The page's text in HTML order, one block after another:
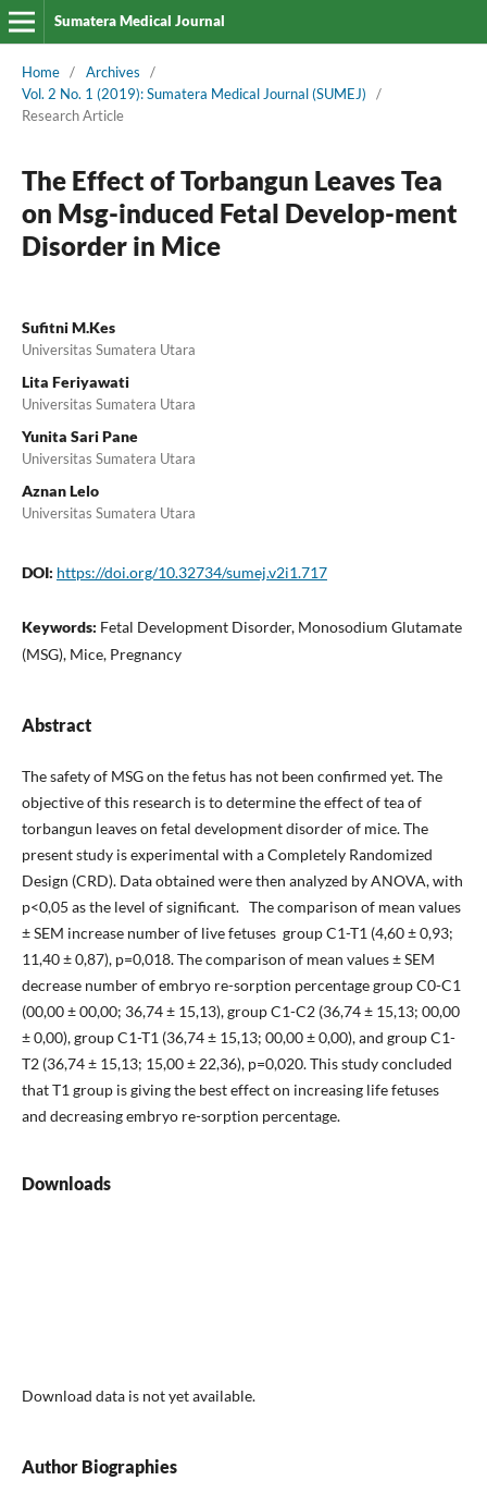
Sumatera Medical Journal
Home / Archives
/
Vol. 2 No. 1 (2019): Sumatera Medical Journal (SUMEJ)
/
Research Article
The Effect of Torbangun Leaves Tea
on Msg-induced Fetal Develop-ment
Disorder in Mice
Sufitni M.Kes
Universitas Sumatera Utara
Lita Feriyawati
Universitas Sumatera Utara
Yunita Sari Pane
Universitas Sumatera Utara
Aznan Lelo
Universitas Sumatera Utara
DOI: https://doi.org/10.32734/sumej.v2i1.717
Keywords: Fetal Development Disorder, Monosodium Glutamate
(MSG), Mice, Pregnancy
Abstract
The safety of MSG on the fetus has not been confirmed yet. The
objective of this research is to determine the effect of tea of
torbangun leaves on fetal development disorder of mice. The
present study is experimental with a Completely Randomized
Design (CRD). Data obtained were then analyzed by ANOVA, with
p<0,05 as the level of significant. The comparison of mean values
± SEM increase number of live fetuses group C1-T1 (4,60 ± 0,93;
11,40 ± 0,87), p=0,018. The comparison of mean values ± SEM
decrease number of embryo re-sorption percentage group C0-C1
(00,00 ± 00,00; 36,74 ± 15,13), group C1-C2 (36,74 ± 15,13; 00,00
± 0,00), group C1-T1 (36,74 ± 15,13; 00,00 ± 0,00), and group C1-
T2 (36,74 ± 15,13; 15,00 ± 22,36), p=0,020. This study concluded
that T1 group is giving the best effect on increasing life fetuses
and decreasing embryo re-sorption percentage.
Downloads
Download data is not yet available.
Author Biographies